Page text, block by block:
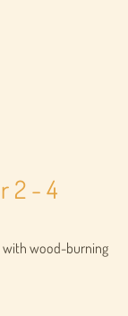
2 - 4
with wood-burning